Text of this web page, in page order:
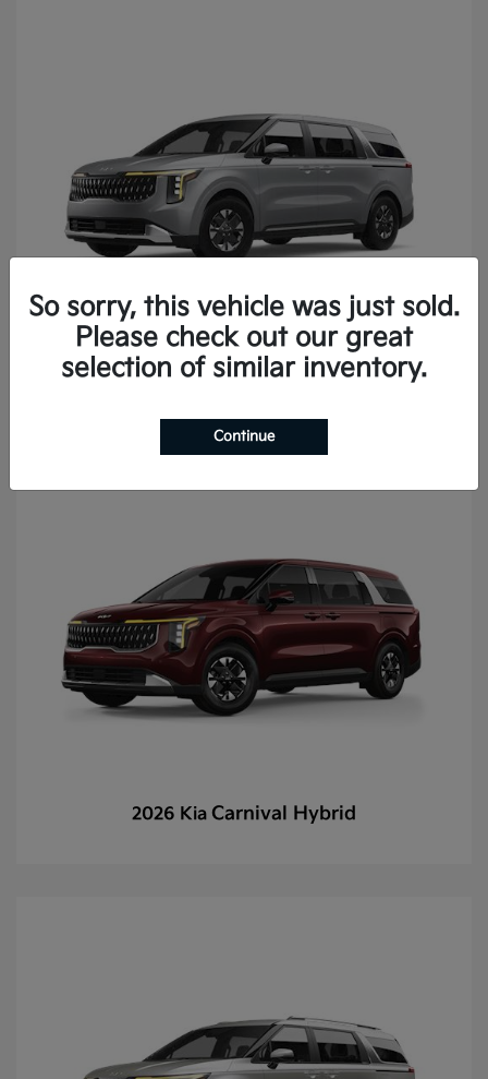
2027 KiaCarnival
2026 Kia Carnival Hybrid
So sorry, this vehicle was just sold.
Please check out our great
selection of similar inventory.
Continue